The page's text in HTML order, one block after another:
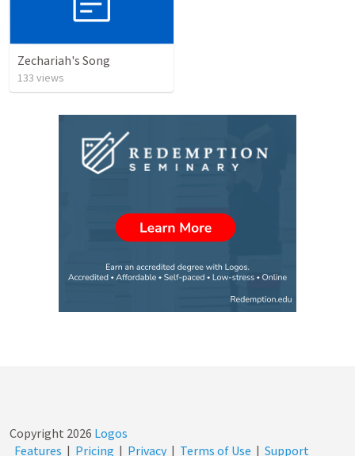
Zechariah's Song
133 views
Copyright 2026 Logos
Features | Pricing | Privacy | Terms of Use | Support